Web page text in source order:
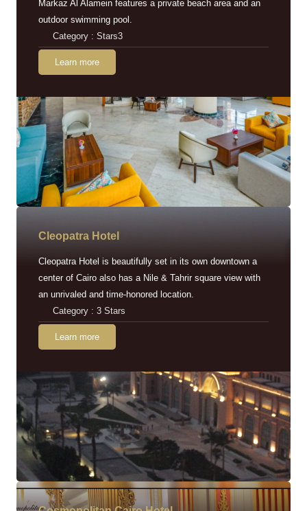
Markaz Al Alamein features a private beach area and an
outdoor swimming pool.
Category : Stars3
Learn more
Cleopatra Hotel
Cleopatra Hotel is beautifully set in its own downtown a
center of Cairo also has a Nile & Tahrir square view with
an unrivaled and time-honored location.
Category : 3 Stars
Learn more